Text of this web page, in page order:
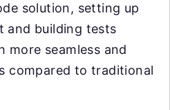
solution, setting up
and building tests
more seamless and
compared to traditional